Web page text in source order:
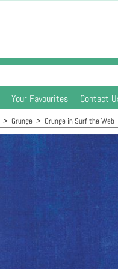
Your Favourites
Contact
> Grunge > Grunge in Surf the Web